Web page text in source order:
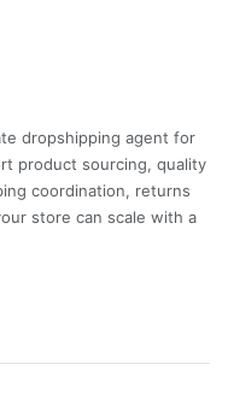
dropshipping agent for
product sourcing, quality
coordination, returns
store can scale with a